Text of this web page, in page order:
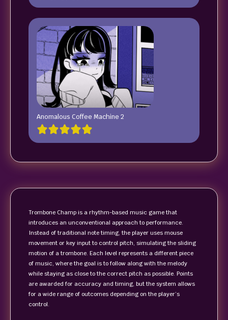
Anomalous Coffee Machine 2
Trombone Champ is a rhythm-based music game that
introduces an unconventional approach to performance.
Instead of traditional note timing, the player uses mouse
movement or key input to control pitch, simulating the sliding
motion of a trombone. Each level represents a different piece
of music, where the goal is to follow along with the melody
while staying as close to the correct pitch as possible. Points
are awarded for accuracy and timing, but the system allows
for a wide range of outcomes depending on the player’s
control.